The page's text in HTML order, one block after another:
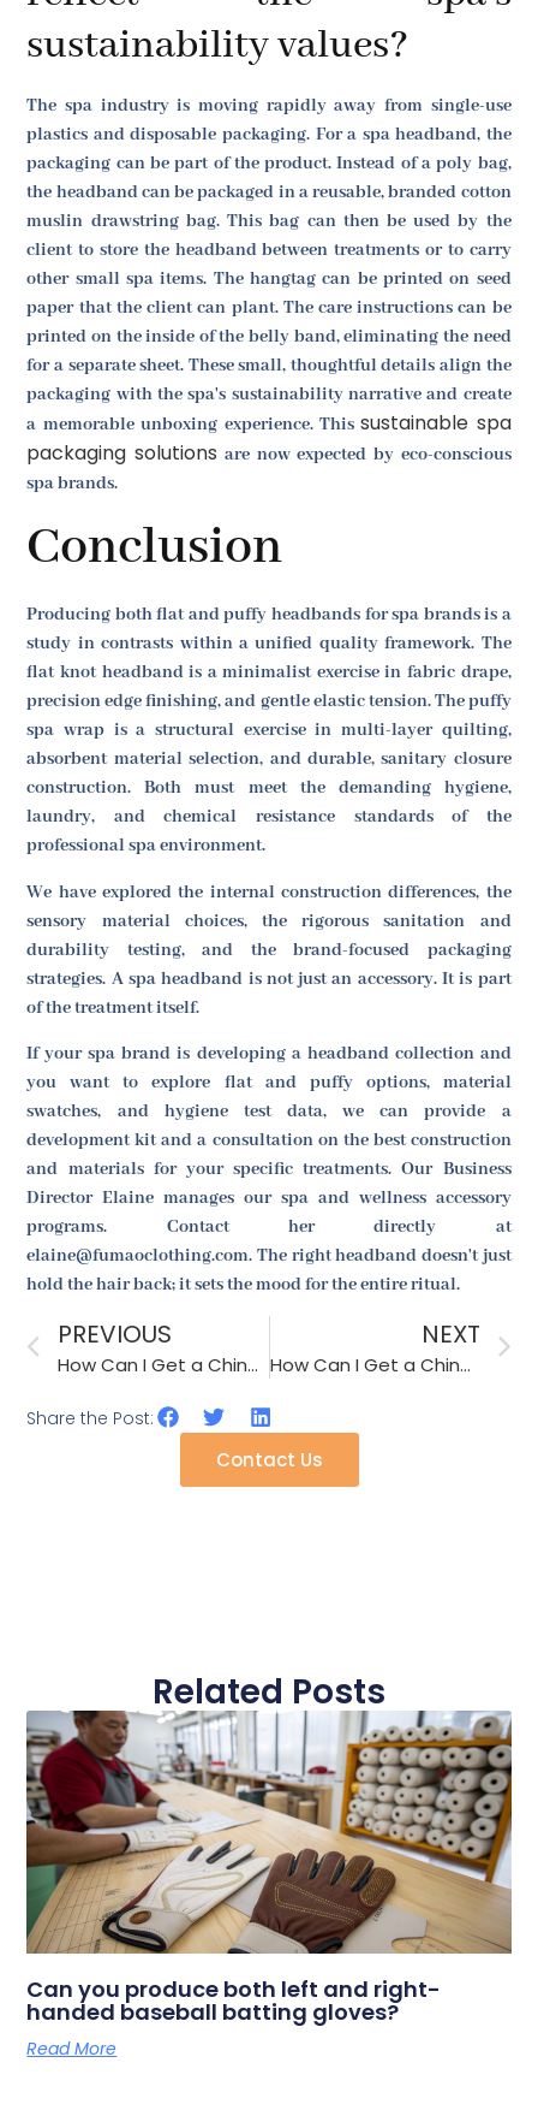
sustainability values?
The spa industry is moving rapidly away from single-use
plastics and disposable packaging. For a spa headband, the
packaging can be part of the product. Instead of a poly bag,
the headband can be packaged in a reusable, branded cotton
muslin drawstring bag. This bag can then be used by the
client to store the headband between treatments or to carry
other small spa items. The hangtag can be printed on seed
paper that the client can plant. The care instructions can be
printed on the inside of the belly band, eliminating the need
for a separate sheet. These small, thoughtful details align the
packaging with the spa's sustainability narrative and create
a memorable unboxing experience. Thissustainable spa
packaging solutions are now expected by eco-conscious
spa brands.
Conclusion
Producing both flat and puffy headbands for spa brands is a
study in contrasts within a unified quality framework. The
flat knot headband is a minimalist exercise in fabric drape,
precision edge finishing, and gentle elastic tension. The puffy
spa wrap is a structural exercise in multi-layer quilting,
absorbent material selection, and durable, sanitary closure
construction. Both must meet the demanding hygiene,
laundry, and chemical resistance standards of the
professional spa environment.
We have explored the internal construction differences, the
sensory material choices, the rigorous sanitation and
durability testing, and the brand-focused packaging
strategies. A spa headband is not just an accessory. It is part
of the treatment itself.
If your spa brand is developing a headband collection and
you want to explore flat and puffy options, material
swatches, and hygiene test data, we can provide a
development kit and a consultation on the best construction
and materials for your specific treatments. Our Business
Director Elaine manages our spa and wellness accessory
programs. Contact her directly at
elaine@fumaoclothing.com. The right headband doesn't just
hold the hair back; it sets the mood for the entire ritual.
PREVIOUS
How Can I Get a Chinese Straw Hat Factory to Improve the Shape Retention After Humidity Exposure?
NEXT
How Can I Get a Chinese Straw Hat Factory to Provide a Sweatband Moisture Absorption Test?
Share the Post:
Contact Us
Related Posts
Can you produce both left and right-
handed baseball batting gloves?
Read More